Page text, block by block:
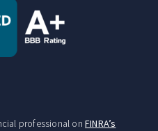
professional on FINRA’s